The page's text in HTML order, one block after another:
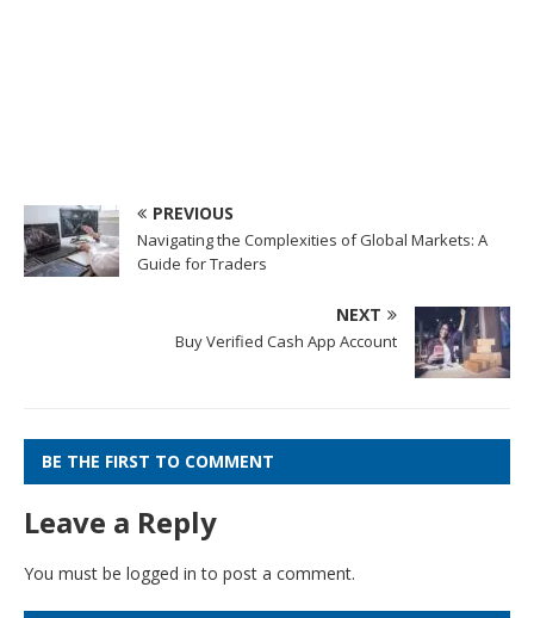
PREVIOUS
Navigating the Complexities of Global Markets: A
Guide for Traders
NEXT
Buy Verified Cash App Account
BE THE FIRST TO COMMENT
Leave a Reply
You must be logged in to post a comment.